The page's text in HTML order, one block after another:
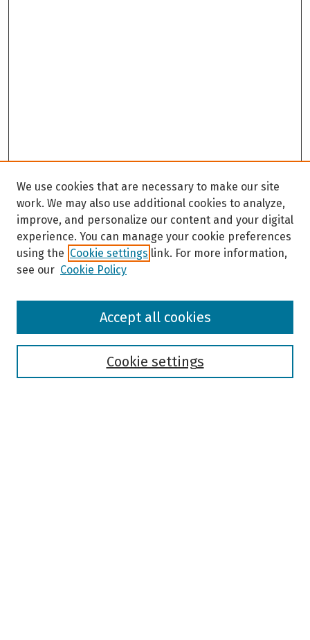
Browse
We use cookies that are necessary to make our site
work. We may also use additional cookies to analyze,
improve, and personalize our content and your digital
experience. You can manage your cookie preferences
using the Cookie settings link. For more information,
see our Cookie Policy
Cookie settings
Accept all cookies